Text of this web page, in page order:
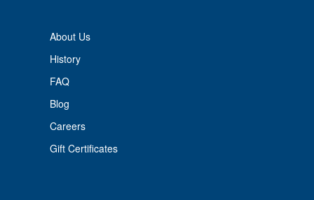
About Us
History
FAQ
Blog
Careers
Gift Certificates